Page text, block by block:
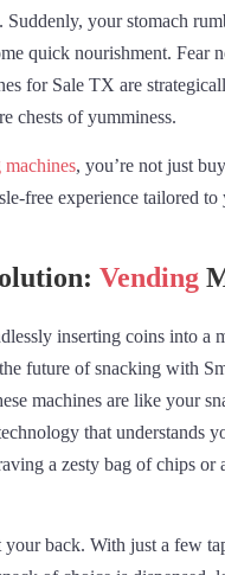
Suddenly, your stomach
quick nourishment. Fear
for Sale TX are
chests of yumminess.
machines, you’re not just
free experience tailored to
Vending
inserting coins into a
future of snacking with
machines are like your
that understands
a zesty bag of chips or
your back. With just a few